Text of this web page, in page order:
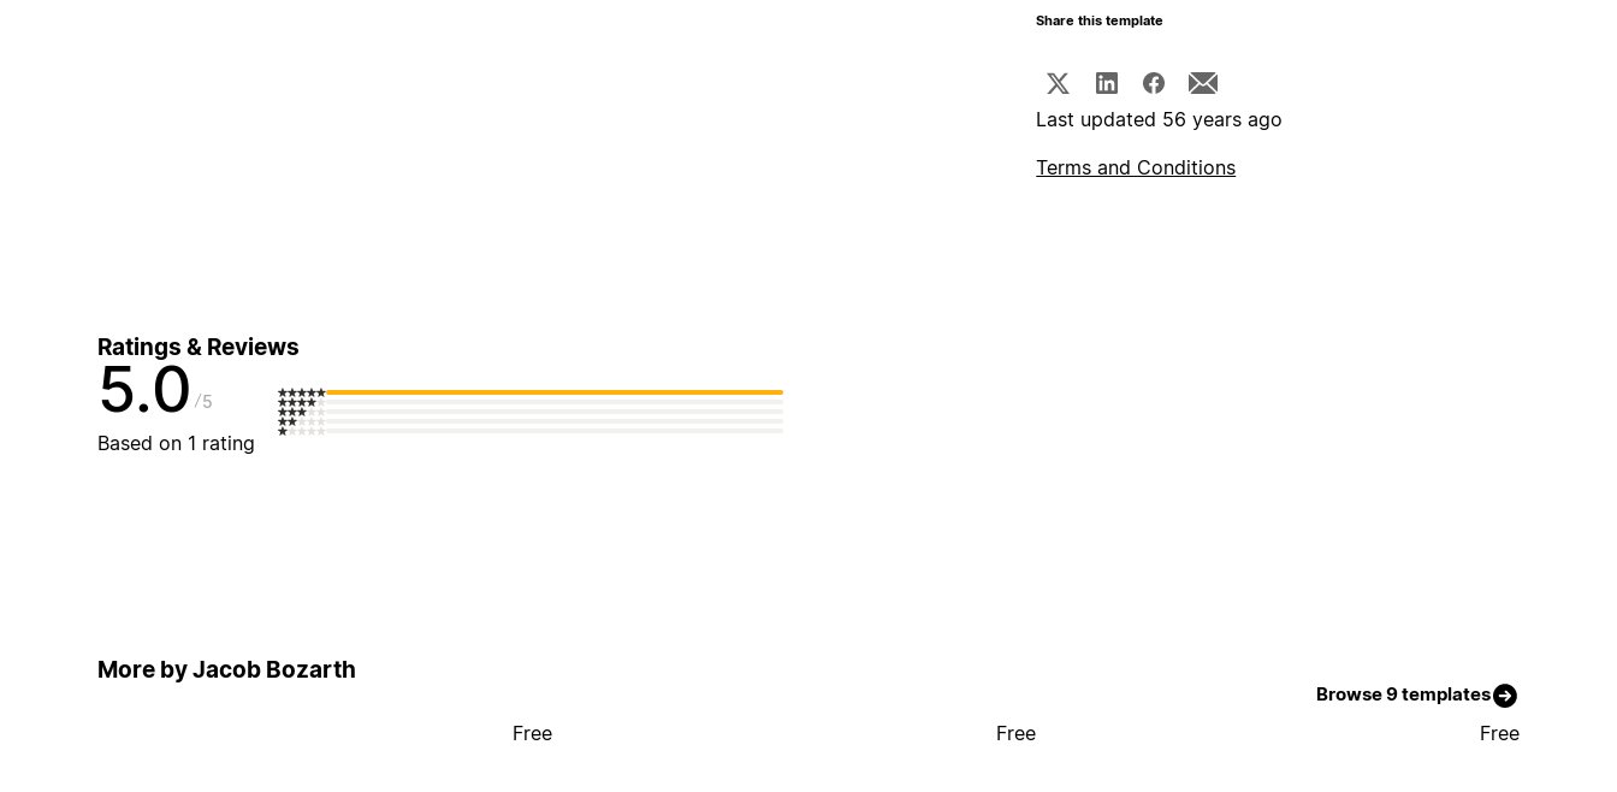
Share this template
Last updated 56 years ago
Terms and Conditions
Ratings & Reviews
5.0 5
Based on 1 rating
More by Jacob Bozarth
Browse 9 templates
Free Free Free